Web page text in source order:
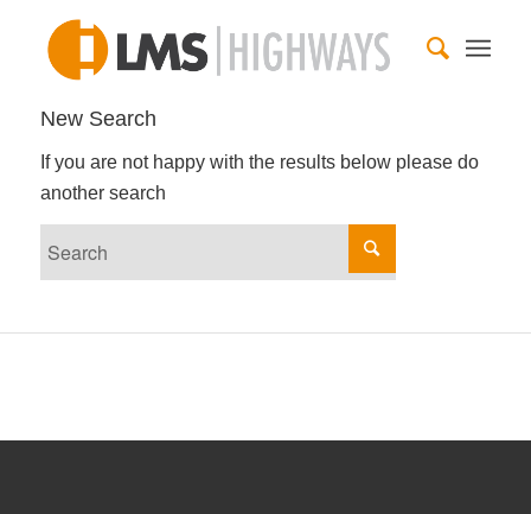
New Search
If you are not happy with the results below please do
another search